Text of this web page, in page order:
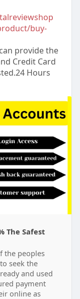
buy-
provide the
Credit Card
Hours
(317) 637-
The Safest
the peoples
seek the
and used
payment
online as